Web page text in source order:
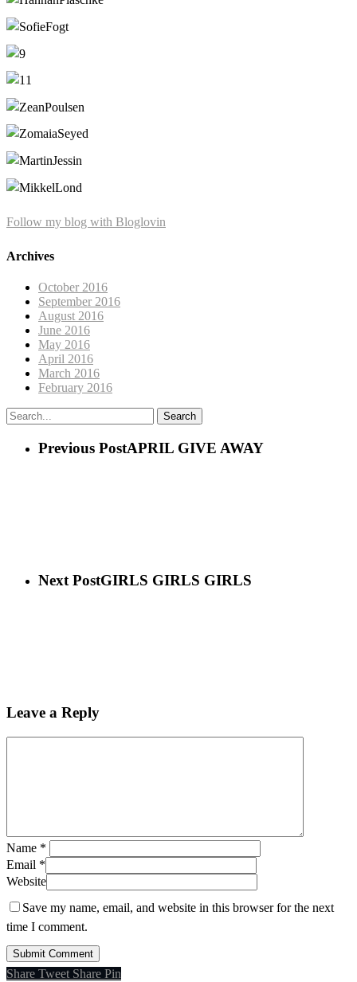
Follow my blog with Bloglovin
Archives
October 2016
September 2016
August 2016
June 2016
May 2016
April 2016
March 2016
February 2016
Search
Previous PostAPRIL GIVE AWAY
Next PostGIRLS GIRLS GIRLS
Leave a Reply
Name *
Email *
Website
Save my name, email, and website in this browser for the next
time I comment.
Share Tweet Share Pin